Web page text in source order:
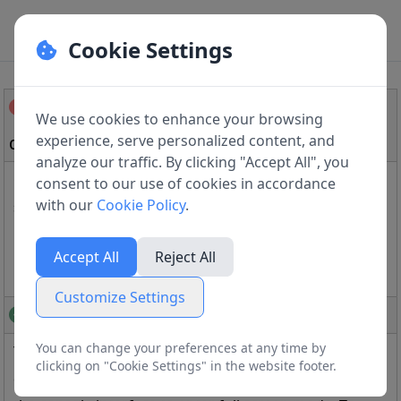
displayed in full screen?
Can the console of SQLMessenger be displayed in full
screen?
Yes, the console page of SQLMessenger can be
displayed in full screen. You can press the F11 key on
Cookie Settings
We use cookies to enhance your browsing
experience, serve personalized content, and
analyze our traffic. By clicking "Accept All", you
consent to our use of cookies in accordance
with our Cookie Policy.
Accept All Reject All
Customize Settings
You can change your preferences at any time by
clicking on "Cookie Settings" in the website footer.
Cookie Preferences
Manage your cookie preferences. You can
enable or disable different types of cookies
below. Necessary cookies cannot be disabled as
they are required for the website to function
properly.
Necessary Cookies
These cookies are essential for the website to
usually only set in response to actions made by
you such as setting your privacy preferences,
logging in or filling in forms.